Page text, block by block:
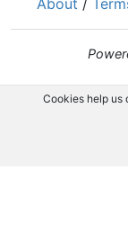
About /
Cookies help us